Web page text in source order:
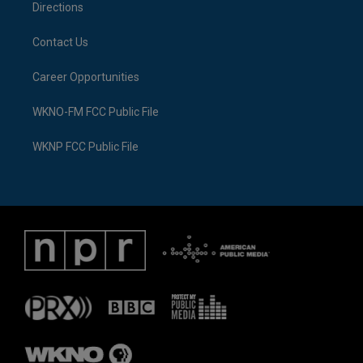
Directions
Contact Us
Career Opportunities
WKNO-FM FCC Public File
WKNP FCC Public File